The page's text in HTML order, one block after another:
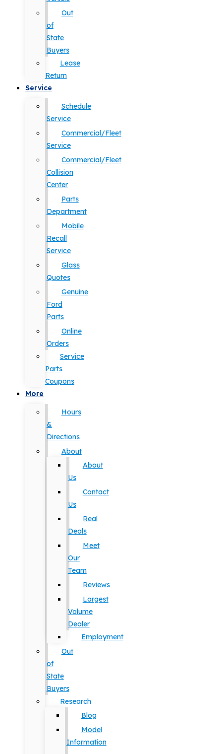
Out
of
State
Buyers
Lease
Return
Service
Schedule
Service
Commercial/Fleet
Service
Commercial/Fleet
Collision
Center
Parts
Department
Mobile
Recall
Service
Glass
Quotes
Genuine
Ford
Parts
Online
Orders
Service
Parts
Coupons
More
Hours
&
Directions
About
About
Us
Contact
Us
Real
Deals
Meet
Our
Team
Reviews
Largest
Volume
Dealer
Employment
Out
of
State
Buyers
Research
Blog
Model
Information